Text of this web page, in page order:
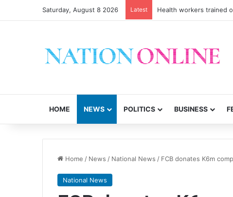
Saturday, August 8 2026 Latest Health workers trained
HOME NEWS POLITICS BUSINESS
Home / News / National News / FCB donates K6m
National News